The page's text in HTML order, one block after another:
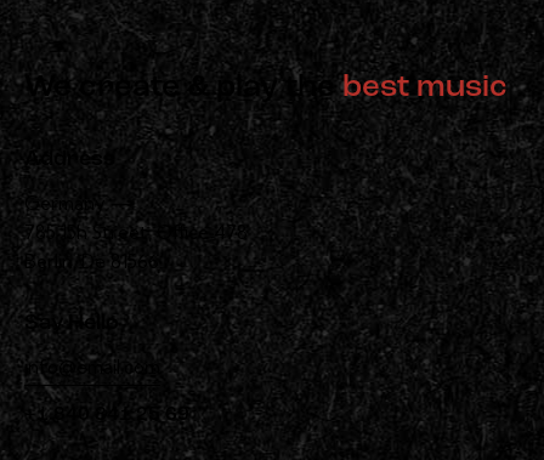
We create & play thebest music
Address
Germany —
785 15h Street, Office 478
Berlin, De 81566
Say Hello
info@email.com
+1 840 841 25 69